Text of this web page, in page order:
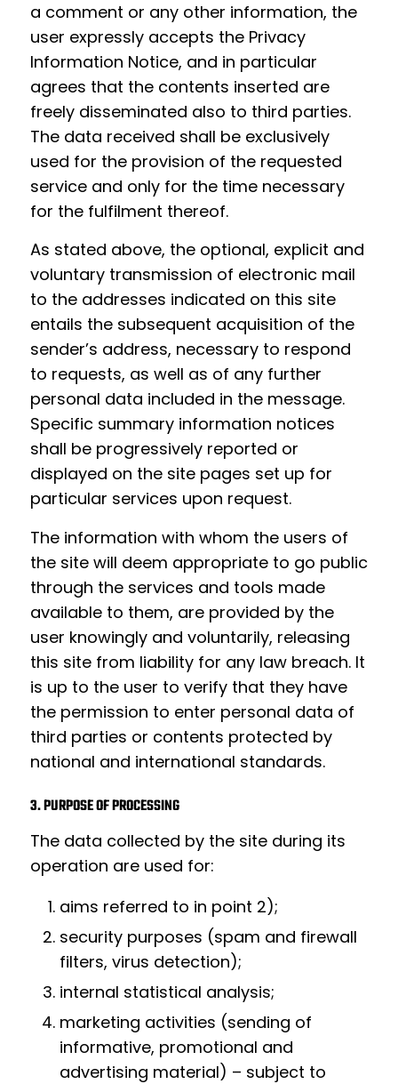
a comment or any other information, the
user expressly accepts the Privacy
Information Notice, and in particular
agrees that the contents inserted are
freely disseminated also to third parties.
The data received shall be exclusively
used for the provision of the requested
service and only for the time necessary
for the fulfilment thereof.
As stated above, the optional, explicit and
voluntary transmission of electronic mail
to the addresses indicated on this site
entails the subsequent acquisition of the
sender’s address, necessary to respond
to requests, as well as of any further
personal data included in the message.
Specific summary information notices
shall be progressively reported or
displayed on the site pages set up for
particular services upon request.
The information with whom the users of
the site will deem appropriate to go public
through the services and tools made
available to them, are provided by the
user knowingly and voluntarily, releasing
this site from liability for any law breach. It
is up to the user to verify that they have
the permission to enter personal data of
third parties or contents protected by
national and international standards.
3. PURPOSE OF PROCESSING
The data collected by the site during its
operation are used for:
aims referred to in point 2);
security purposes (spam and firewall
filters, virus detection);
internal statistical analysis;
marketing activities (sending of
informative, promotional and
advertising material) – subject to